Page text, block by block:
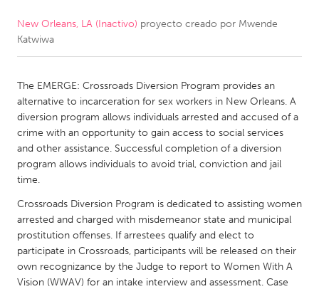
CANADA
Newmarket
Ottawa
South Shore
Toronto
MALAYSIA
NETHERLANDS
Leiden
Rotterdam
Utrecht
New Orleans, LA (Inactivo) proyecto creado por Mwende
Katwiwa
The EMERGE: Crossroads Diversion Program provides an
alternative to incarceration for sex workers in New Orleans. A
diversion program allows individuals arrested and accused of a
crime with an opportunity to gain access to social services
and other assistance. Successful completion of a diversion
program allows individuals to avoid trial, conviction and jail
time.
Crossroads Diversion Program is dedicated to assisting women
arrested and charged with misdemeanor state and municipal
prostitution offenses. If arrestees qualify and elect to
participate in Crossroads, participants will be released on their
own recognizance by the Judge to report to Women With A
Vision (WWAV) for an intake interview and assessment. Case